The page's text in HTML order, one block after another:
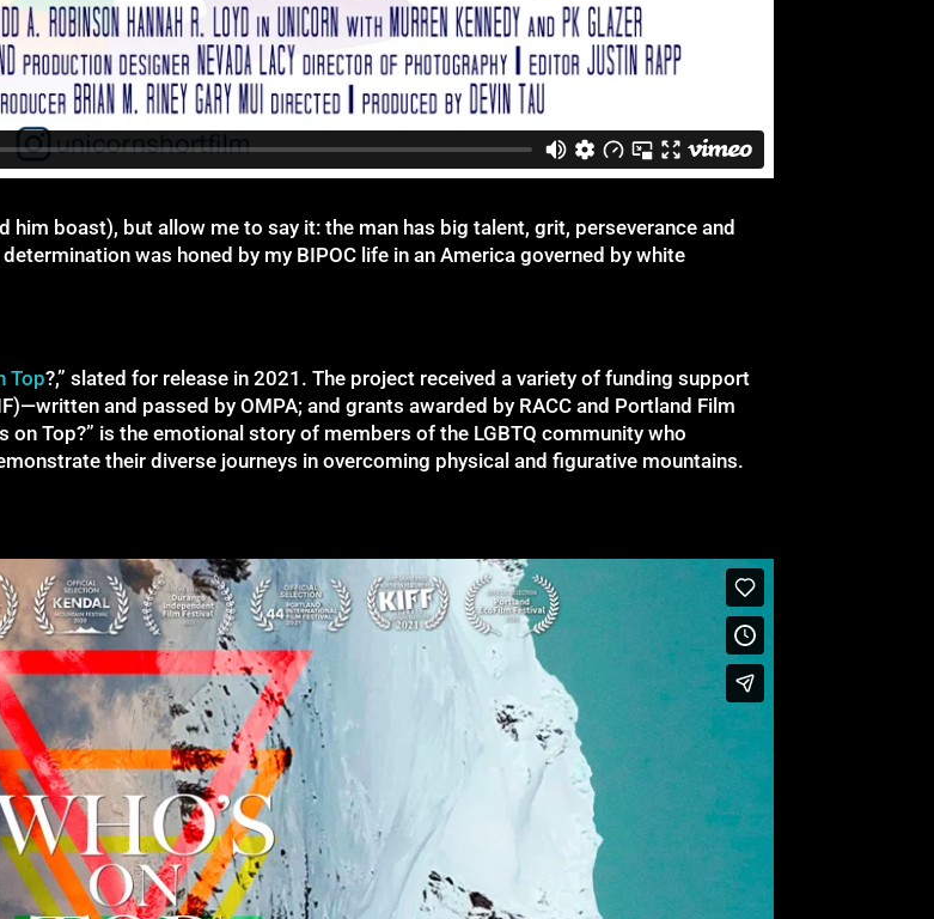
him boast), but allow me to say it: the man has big talent, grit, perseverance and
was honed by my BIPOC life in an America governed by white
Top?,” slated for release in 2021. The project received a variety of funding support
and passed by OMPA; and grants awarded by RACC and Portland Film
on Top?” is the emotional story of members of the LGBTQ community who
their diverse journeys in overcoming physical and figurative mountains.